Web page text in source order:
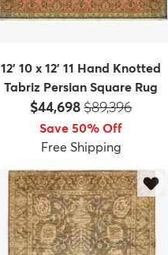
12' 10 x 12' 11 Hand Knotted
Tabriz Persian Square Rug
Price:
$44,698MSRP:
$89,396
Save 50% Off
Free Shipping